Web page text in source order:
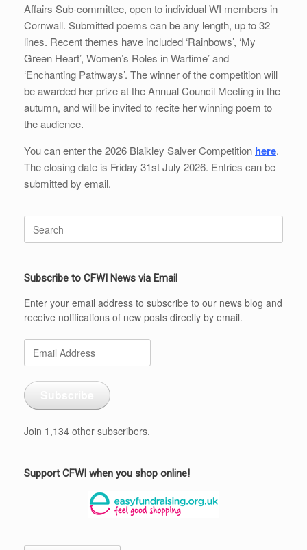
Affairs Sub-committee, open to individual WI members in
Cornwall. Submitted poems can be any length, up to 32
lines. Recent themes have included ‘Rainbows’, ‘My
Green Heart’, Women’s Roles in Wartime’ and
‘Enchanting Pathways’. The winner of the competition will
be awarded her prize at the Annual Council Meeting in the
autumn, and will be invited to recite her winning poem to
the audience.
You can enter the 2026 Blaikley Salver Competition here.
The closing date is Friday 31st July 2026. Entries can be
submitted by email.
Search
for:
Subscribe to CFWI News via Email
Enter your email address to subscribe to our news blog and
receive notifications of new posts directly by email.
Email
Address
Join 1,134 other subscribers.
Support CFWI when you shop online!